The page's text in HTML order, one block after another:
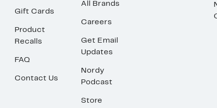
Gift Cards
Product
Recalls
FAQ
Contact Us
All Brands
Careers
Get Email
Updates
Nordy
Podcast
Store